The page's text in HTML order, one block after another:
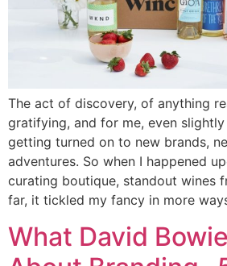
The act of discovery, of anything
gratifying, and for me, even
getting turned on to new brands,
adventures. So when I happened
curating boutique, standout wines
far, it tickled my fancy in more
What David